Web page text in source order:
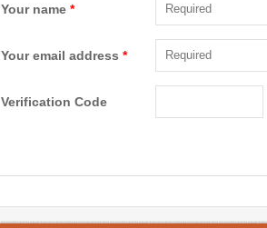
Your name *
Your email address *
Verification Code